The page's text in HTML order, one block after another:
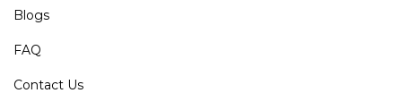
Blogs
FAQ
Contact Us